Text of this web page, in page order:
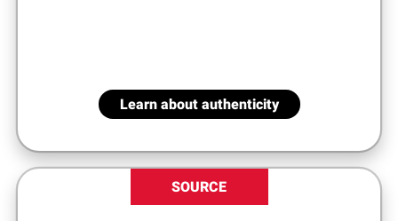
Learn about authenticity
SOURCE